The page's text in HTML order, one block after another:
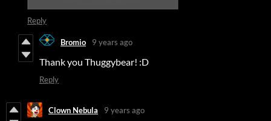
Reply
Bromio 9 years ago
Thank you Thuggybear! :D
Reply
Clown Nebula 9 years ago